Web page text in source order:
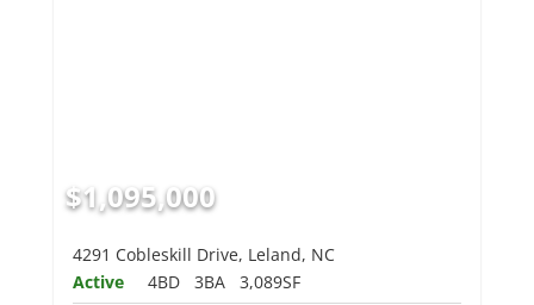
$1,095,000
4291 Cobleskill Drive, Leland, NC
Active
4BD 3BA 3,089SF